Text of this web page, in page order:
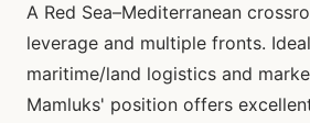
A Red Sea–Mediterranean
leverage and multiple fronts.
maritime/land logistics and
Mamluks' position offers